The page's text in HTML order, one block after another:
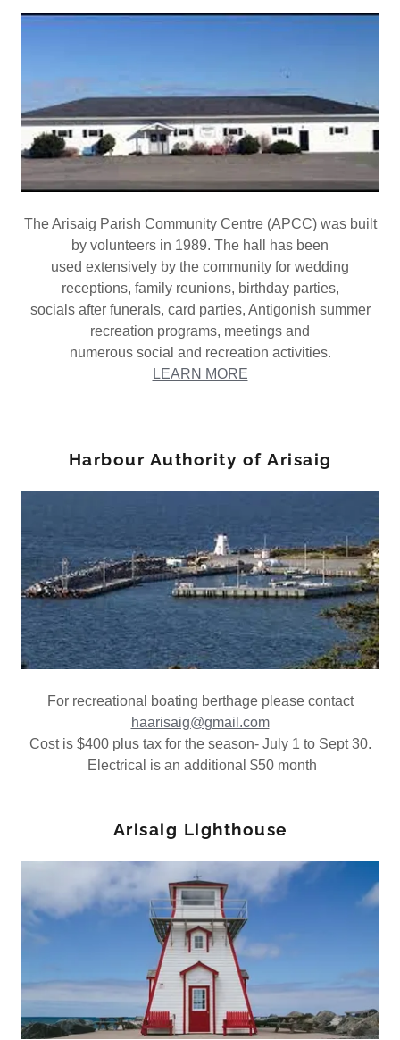
The Arisaig Parish Community Centre (APCC) was built
by volunteers in 1989. The hall has been
used extensively by the community for wedding
receptions, family reunions, birthday parties,
socials after funerals, card parties, Antigonish summer
recreation programs, meetings and
numerous social and recreation activities.
LEARN MORE
Harbour Authority of Arisaig
For recreational boating berthage please contact
haarisaig@gmail.com
Cost is $400 plus tax for the season- July 1 to Sept 30.
Electrical is an additional $50 month
Arisaig Lighthouse